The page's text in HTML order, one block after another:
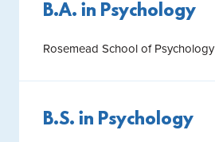
B.A. in Psychology
Rosemead School of Psychology
B.S. in Psychology